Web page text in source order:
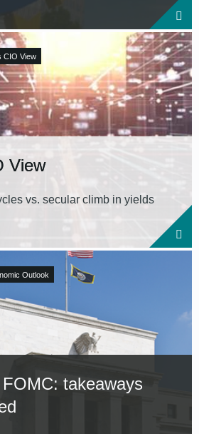
CIO View
View
vs. secular climb in yields
Outlook
takeaways